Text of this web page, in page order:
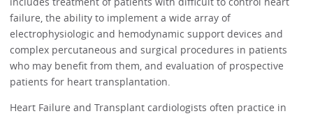
failure, the ability to implement a wide array of
electrophysiologic and hemodynamic support devices and
complex percutaneous and surgical procedures in patients
who may benefit from them, and evaluation of prospective
patients for heart transplantation.
Heart Failure and Transplant cardiologists often practice in